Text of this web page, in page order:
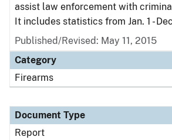
assist law enforcement with
It includes statistics from Jan. 1 -
Published/Revised: May 11, 2015
Category
Firearms
Document Type
Report